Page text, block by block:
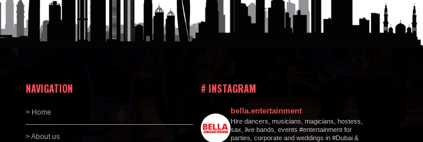
NAVIGATION
> Home
> About us
# INSTAGRAM
bella.entertainment
Hire dancers, musicians, magicians, hostess,
sax, live bands, events #entertainment for
parties, corporate and weddings in #Dubai &